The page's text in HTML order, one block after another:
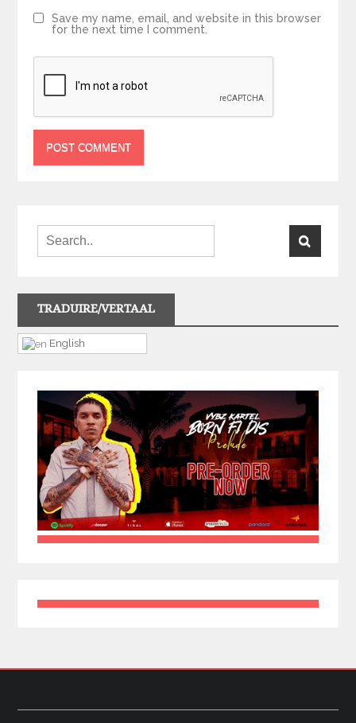
Save my name, email, and website in this browser
for the next time I comment.
TRADUIRE/VERTAAL
English